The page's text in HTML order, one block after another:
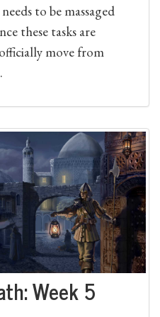
to be massaged
these tasks are
move from
Week 5